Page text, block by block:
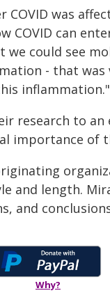
was
COVID can
could see
- that
inflammation."
research to an
importance of
and length.
and
Why?